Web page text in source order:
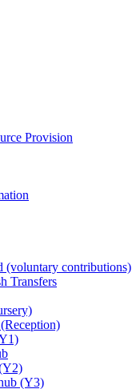
Provision
(voluntary contributions)
Transfers
(Y3)